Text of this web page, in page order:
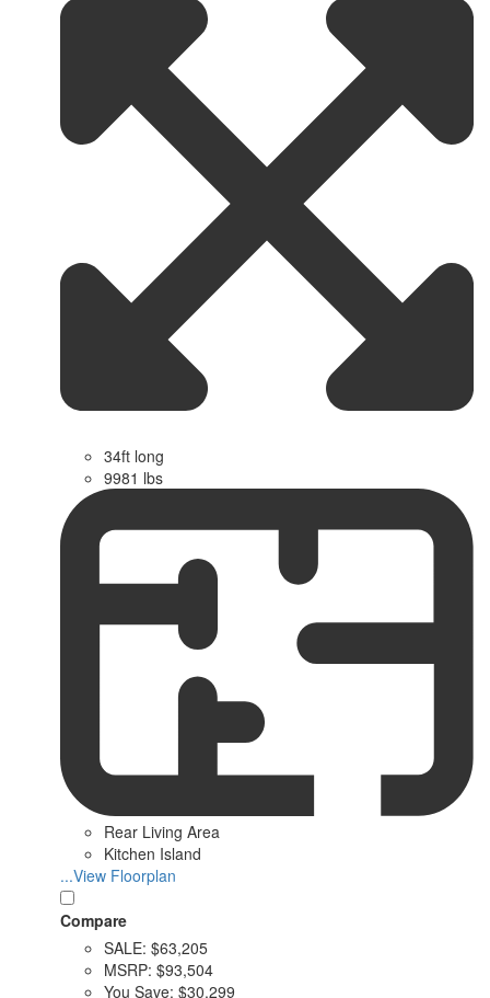
34ft long
9981 lbs
Rear Living Area
Kitchen Island
...View Floorplan
Compare
SALE: $63,205
MSRP: $93,504
You Save: $30,299